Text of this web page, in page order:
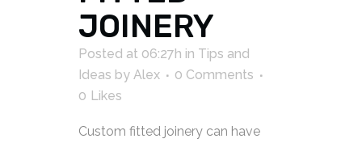
JOINERY
Posted at 06:27h in Tips and
Ideas by Alex
0 Comments
0 Likes
Custom fitted joinery can have